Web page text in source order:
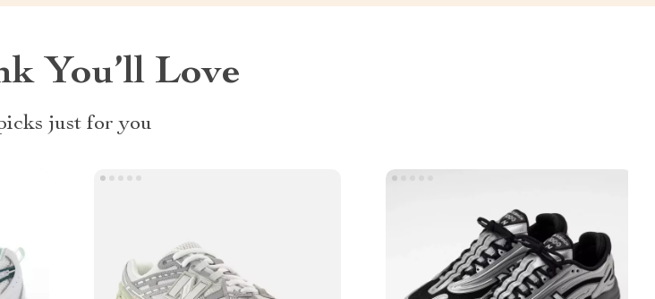
You’ll Love
just for you